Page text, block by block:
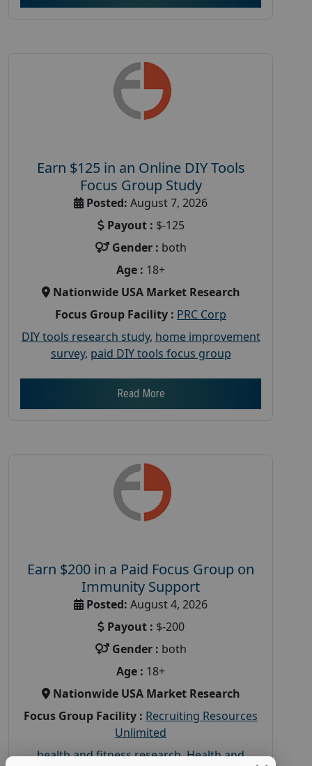
Earn $125 in an Online DIY Tools
Focus Group Study
Posted: August 7, 2026
Payout : $-125
Gender : both
Age : 18+
Nationwide USA Market Research
Focus Group Facility : PRC Corp
DIY tools research study, home improvement
survey, paid DIY tools focus group
Read More
Earn $200 in a Paid Focus Group on
Immunity Support
Posted: August 4, 2026
Payout : $-200
Gender : both
Age : 18+
Nationwide USA Market Research
Focus Group Facility : Recruiting Resources
Unlimited
health and fitness research,Health and